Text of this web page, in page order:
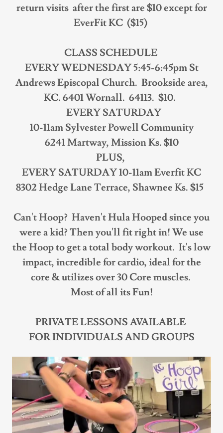
return visits after the first are $10 except for
EverFit KC ($15)
CLASS SCHEDULE
EVERY WEDNESDAY 5:45-6:45pm St
Andrews Episcopal Church. Brookside area,
KC. 6401 Wornall. 64113. $10.
EVERY SATURDAY
10-11am Sylvester Powell Community
6241 Martway, Mission Ks. $10
PLUS,
EVERY SATURDAY 10-11am Everfit KC
8302 Hedge Lane Terrace, Shawnee Ks. $15
Can't Hoop? Haven't Hula Hooped since you
were a kid? Then you'll fit right in! We use
the Hoop to get a total body workout. It's low
impact, incredible for cardio, ideal for the
core & utilizes over 30 Core muscles.
Most of all its Fun!
PRIVATE LESSONS AVAILABLE
FOR INDIVIDUALS AND GROUPS